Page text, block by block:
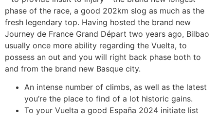
phase of the race, a good 202km slog as much as the
fresh legendary top. Having hosted the brand new
Journey de France Grand Départ two years ago, Bilbao
usually once more ability regarding the Vuelta, to
possess an out and you will right back phase both to
and from the brand new Basque city.
An intense number of climbs, as well as the latest
you’re the place to find of a lot historic gains.
To your Vuelta a good España 2024 initiate list